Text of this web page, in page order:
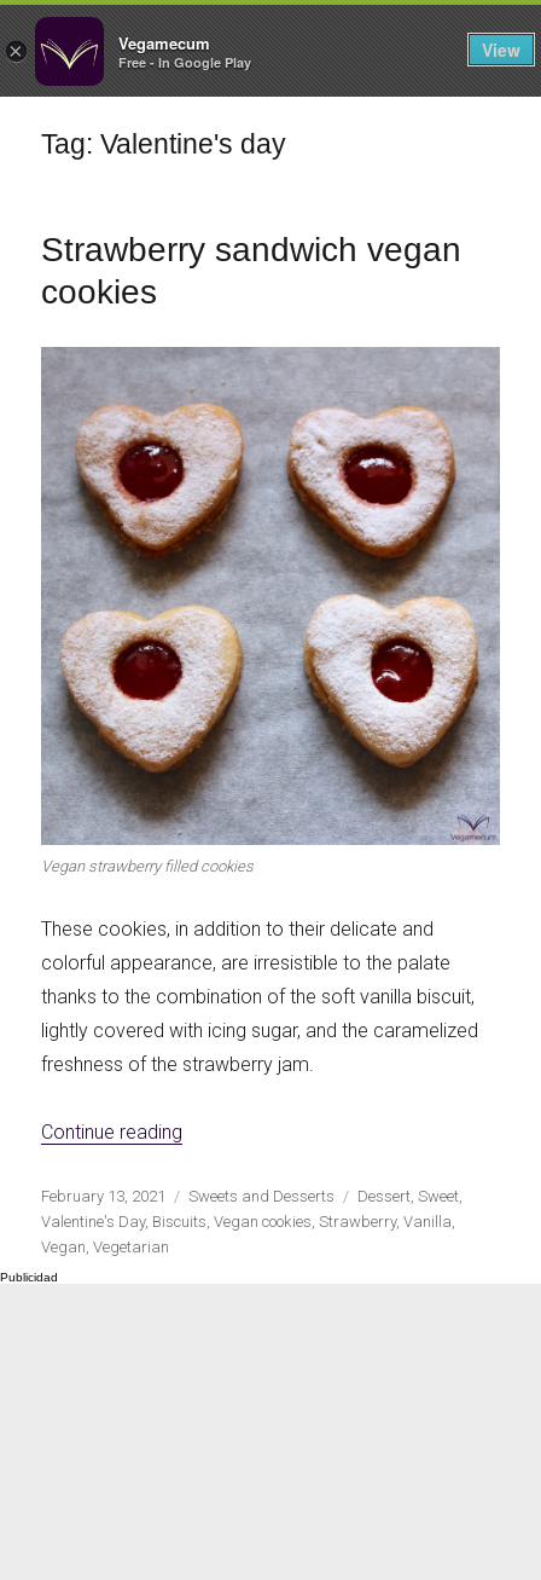
× Vegamecum
Free - In Google Play
View
FILTERS
Enjoy outdoors
Family Cooking
Let's dip! First to shine
Irresistible seconds The most complete
Top Burgers The sweetest
Tag: Valentine's day
Strawberry sandwich vegan
cookies
Vegan strawberry filled cookies
These cookies, in addition to their delicate and
colorful appearance, are irresistible to the palate
thanks to the combination of the soft vanilla biscuit,
lightly covered with icing sugar, and the caramelized
freshness of the strawberry jam.
Continue reading
Publicado
el
February 13, 2021 Categorías
Sweets and Desserts Etiquetas
Dessert,Sweet,
Valentine's Day, Biscuits,Vegan cookies,Strawberry,Vanilla,
Vegan,Vegetarian